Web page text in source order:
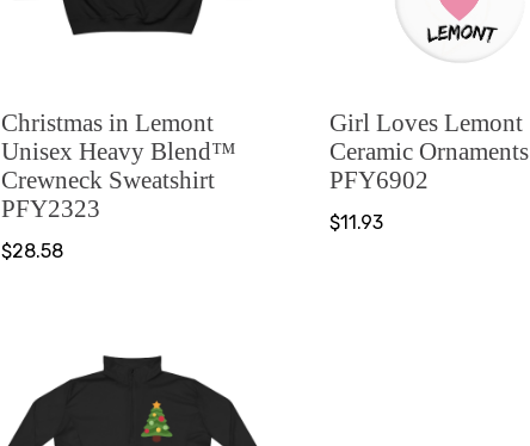
Christmas in Lemont
Unisex Heavy Blend™
Crewneck Sweatshirt
PFY2323
$28.58
Girl Loves Lemont
Ceramic Ornaments
PFY6902
$11.93